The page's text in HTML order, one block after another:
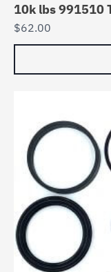
10k lbs 991510
$62.00